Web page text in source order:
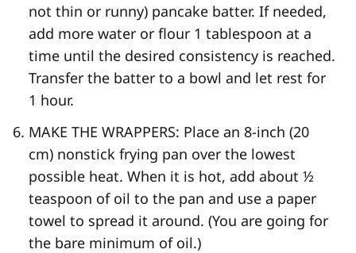
not thin or runny) pancake batter. If needed,
add more water or flour 1 tablespoon at a
time until the desired consistency is reached.
Transfer the batter to a bowl and let rest for
1 hour.
MAKE THE WRAPPERS: Place an 8-​inch (20
cm) nonstick frying pan over the lowest
possible heat. When it is hot, add about ½
teaspoon of oil to the pan and use a paper
towel to spread it around. (You are going for
the bare minimum of oil.)